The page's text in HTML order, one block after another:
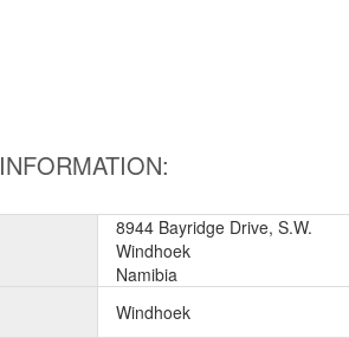
INFORMATION:
8944 Bayridge Drive, S.W.
Windhoek
Namibia
Windhoek